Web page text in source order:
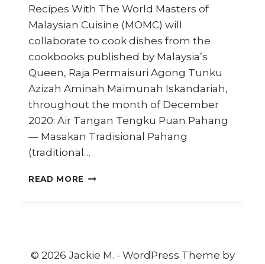
Recipes With The World Masters of
Malaysian Cuisine (MOMC) will
collaborate to cook dishes from the
cookbooks published by Malaysia’s
Queen, Raja Permaisuri Agong Tunku
Azizah Aminah Maimunah Iskandariah,
throughout the month of December
2020: Air Tangan Tengku Puan Pahang
— Masakan Tradisional Pahang
(traditional…
READ MORE MOMC
WITH
© 2026 Jackie M. - WordPress Theme by